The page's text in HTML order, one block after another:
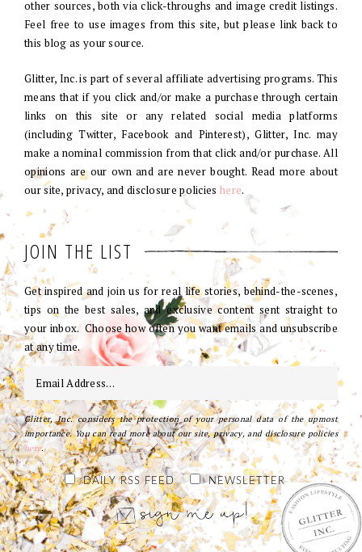
other sources, both via click-throughs and image credit listings.
Feel free to use images from this site, but please link back to
this blog as your source.
Glitter, Inc. is part of several affiliate advertising programs. This
means that if you click and/or make a purchase through certain
links on this site or any related social media platforms
(including Twitter, Facebook and Pinterest), Glitter, Inc. may
make a nominal commission from that click and/or purchase. All
opinions are our own and are never bought. Read more about
our site, privacy, and disclosure policies here.
JOIN THE LIST
Get inspired and join us for real life stories, behind-the-scenes,
tips on the best sales, and exclusive content sent straight to
your inbox. Choose how often you want emails and unsubscribe
at any time.
Glitter, Inc. considers the protection of your personal data of the upmost
importance. You can read more about our site, privacy, and disclosure policies
here.
DAILY RSS FEED NEWSLETTER